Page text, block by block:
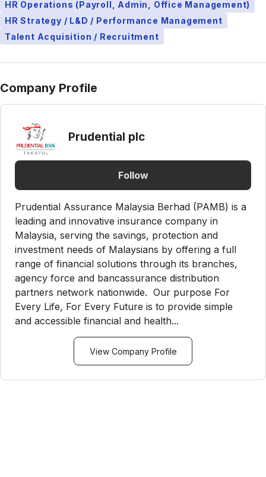
HR Operations (Payroll, Admin, Office Management)
HR Strategy / L&D / Performance Management
Talent Acquisition / Recruitment
Company Profile
Prudential plc
Follow
Prudential Assurance Malaysia Berhad (PAMB) is a
leading and innovative insurance company in
Malaysia, serving the savings, protection and
investment needs of Malaysians by offering a full
range of financial solutions through its branches,
agency force and bancassurance distribution
partners network nationwide. Our purpose For
Every Life, For Every Future is to provide simple
and accessible financial and health...
View Company Profile